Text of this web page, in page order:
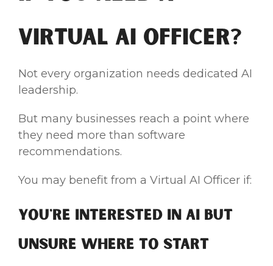
Virtual AI Officer?
Not every organization needs dedicated AI
leadership.
But many businesses reach a point where
they need more than software
recommendations.
You may benefit from a Virtual AI Officer if:
You're Interested in AI but
Unsure Where to Start